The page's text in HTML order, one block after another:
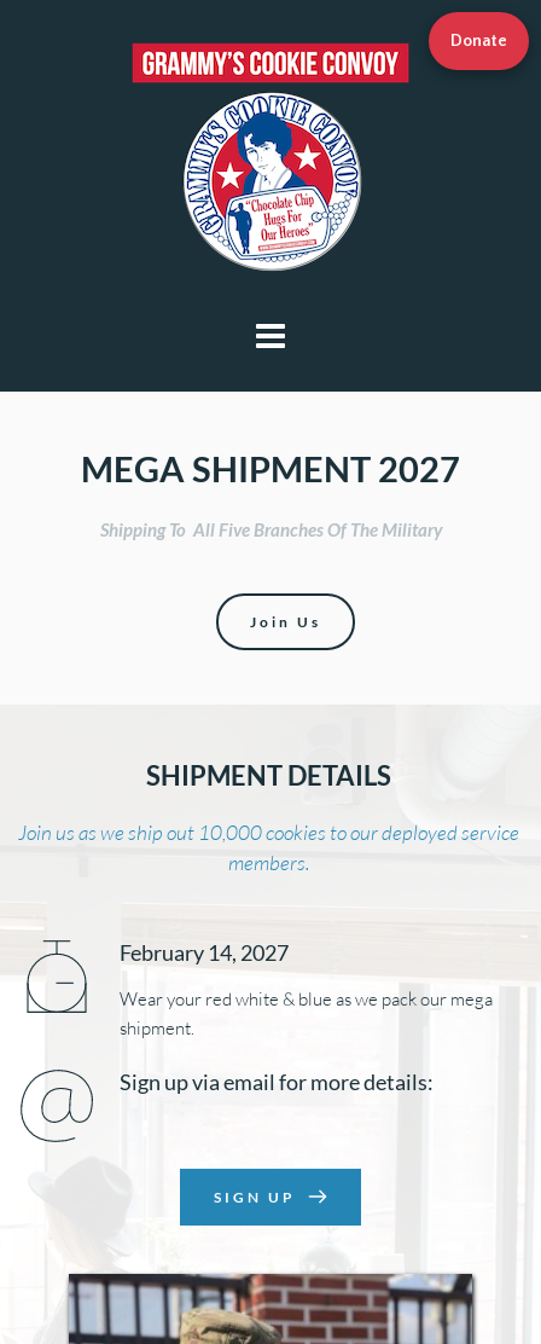
MEGA SHIPMENT 2027
Shipping To  All Five Branches Of The Military
Join Us
SHIPMENT DETAILS
Join us as we ship out 10,000 cookies to our deployed service
members.
February 14, 2027
Wear your red white & blue as we pack our mega
shipment.
Sign up via email for more details:
SIGN UP
Donate